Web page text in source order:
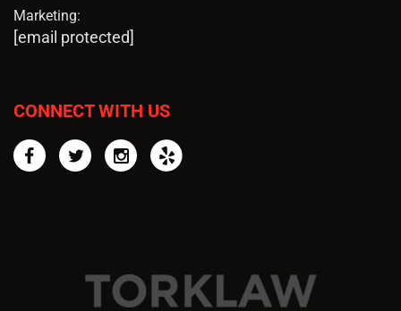
Marketing:
[email protected]
CONNECT WITH US
FacebookTwitterInstagram